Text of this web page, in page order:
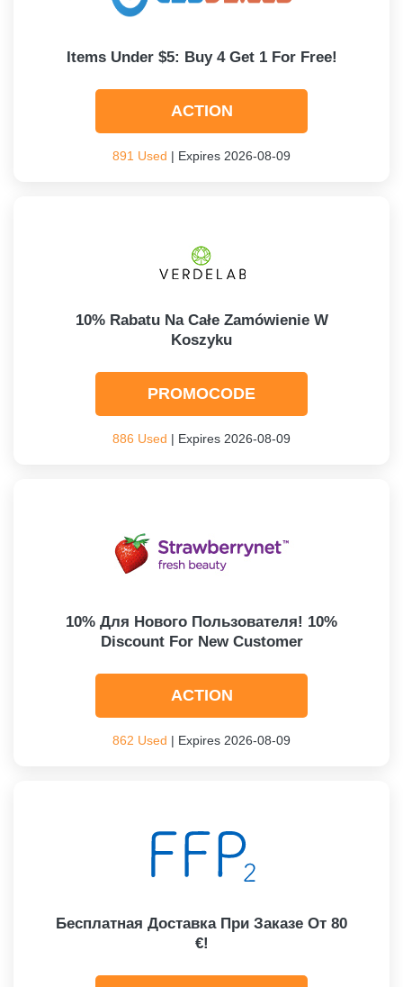
Items Under $5: Buy 4 Get 1 For Free!
ACTION
891 Used | Expires 2026-08-09
10% Rabatu Na Całe Zamówienie W
Koszyku
PROMOCODE
886 Used | Expires 2026-08-09
10% Для Нового Пользователя! 10%
Discount For New Customer
ACTION
862 Used | Expires 2026-08-09
Бесплатная Доставка При Заказе От 80
€!